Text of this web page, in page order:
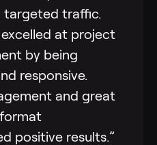
targeted traffic.
at project
by being
responsive.
and great
positive results.”